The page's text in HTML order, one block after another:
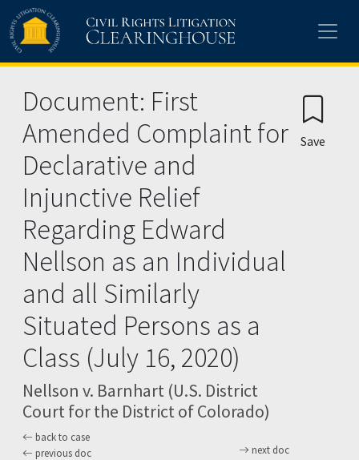
Skip to main content
Document: First
Amended Complaint for
Declarative and
Injunctive Relief
Regarding Edward
Nellson as an Individual
and all Similarly
Situated Persons as a
Class (July 16, 2020)
Nellson v. Barnhart (U.S. District
Court for the District of Colorado)
back to case
previous doc
next doc
Save